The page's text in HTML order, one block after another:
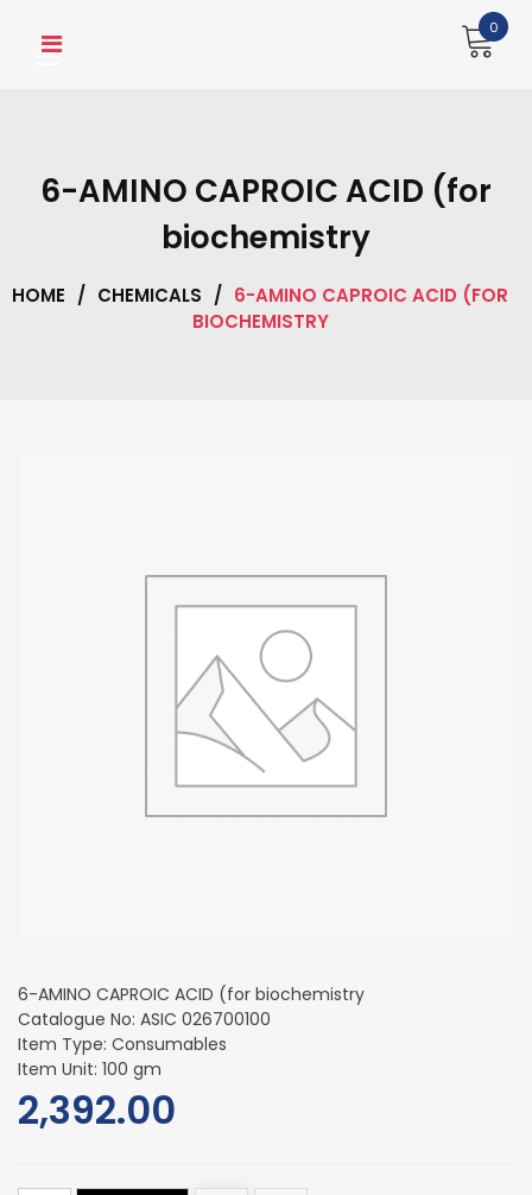
0
6-AMINO CAPROIC ACID (for
biochemistry
HOME / CHEMICALS / 6-AMINO CAPROIC ACID (FOR
BIOCHEMISTRY
6-AMINO CAPROIC ACID (for biochemistry
Catalogue No: ASIC 026700100
Item Type: Consumables
Item Unit: 100 gm
2,392.00